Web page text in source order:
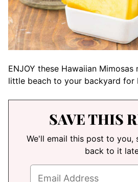
ENJOY these Hawaiian Mimosas
little beach to your backyard for
SAVE THIS
We'll email this post to you,
back to it